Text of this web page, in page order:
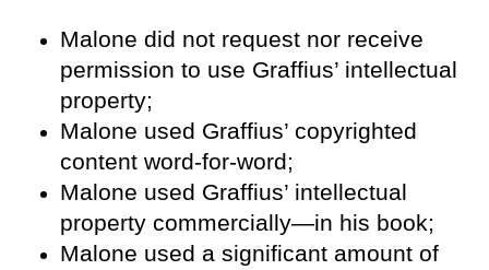
Malone did not request nor receive
permission to use Graffius’ intellectual
property;
Malone used Graffius’ copyrighted
content word-for-word;
Malone used Graffius’ intellectual
property commercially—in his book;
Malone used a significant amount of